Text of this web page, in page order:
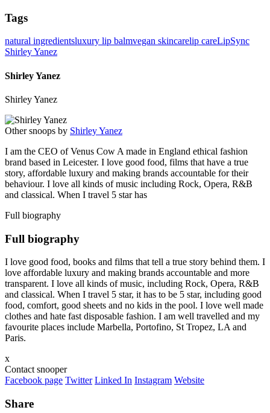
Tags
natural ingredientsluxury lip balmvegan skincarelip careLipSync
Shirley Yanez
Shirley Yanez
Shirley Yanez
Other snoops by Shirley Yanez
I am the CEO of Venus Cow A made in England ethical fashion
brand based in Leicester. I love good food, films that have a true
story, affordable luxury and making brands accountable for their
behaviour. I love all kinds of music including Rock, Opera, R&B
and classical. When I travel 5 star has
Full biography
Full biography
I love good food, books and films that tell a true story behind them. I
love affordable luxury and making brands accountable and more
transparent. I love all kinds of music, including Rock, Opera, R&B
and classical. When I travel 5 star, it has to be 5 star, including good
food, comfort, good sheets and no kids in the pool. I love well made
clothes and hate fast disposable fashion. I am well travelled and my
favourite places include Marbella, Portofino, St Tropez, LA and
Paris.
x
Contact snooper
Facebook page Twitter Linked In Instagram Website
Share